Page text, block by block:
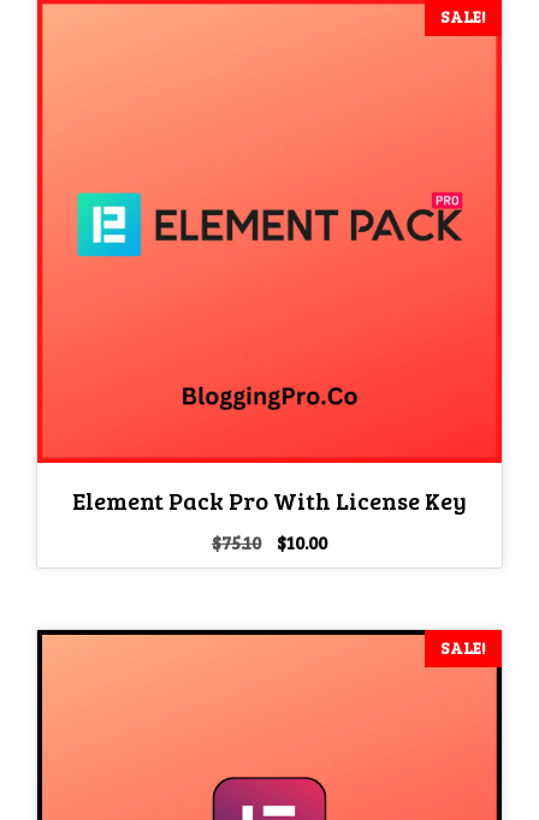
SALE!
Element Pack Pro With License Key
$75.10
Original
price
$10.00Current
price
SALE!